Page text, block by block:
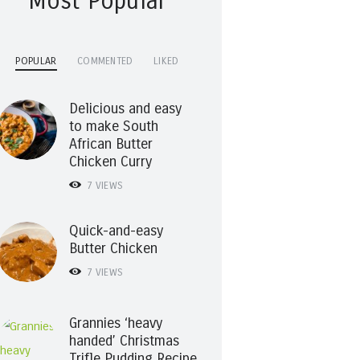
POPULAR COMMENTED LIKED
Delicious and easy
to make South
African Butter
Chicken Curry
7 VIEWS
Quick-and-easy
Butter Chicken
7 VIEWS
Grannies ‘heavy
handed’ Christmas